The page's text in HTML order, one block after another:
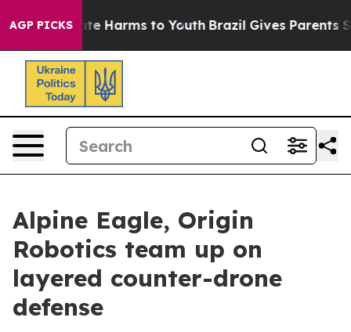
AGP PICKS
to Abate Harms to Youth Brazil Gives Parents
Alpine Eagle, Origin
Robotics team up on
layered counter-drone
defense